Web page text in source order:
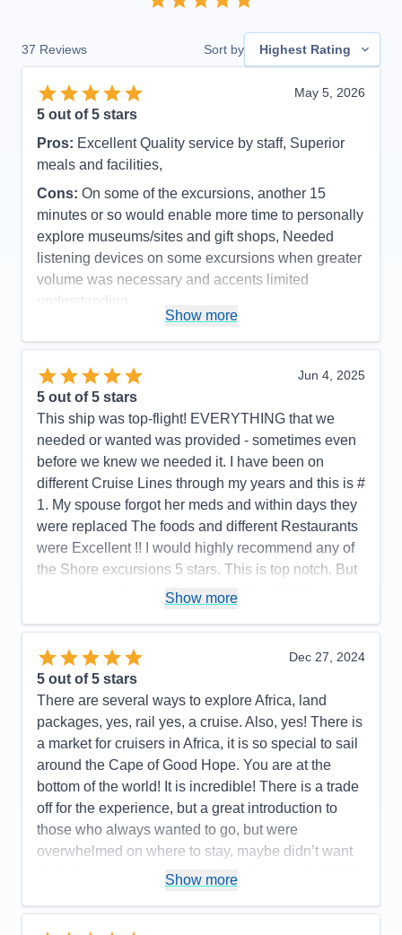
37 Reviews Sort by Highest Rating
May 5, 2026
5 out of 5 stars
Pros: Excellent Quality service by staff, Superior
meals and facilities,
Cons: On some of the excursions, another 15
minutes or so would enable more time to personally
explore museums/sites and gift shops, Needed
listening devices on some excursions when greater
volume was necessary and accents limited
understanding.
Entertainment
5
Food
Staff
Itinerary
Value
0
Overall
5
Recommend
Yes
Show more
Jun 4, 2025
5 out of 5 stars
This ship was top-flight! EVERYTHING that we
needed or wanted was provided - sometimes even
before we knew we needed it. I have been on
different Cruise Lines through my years and this is #
1. My spouse forgot her meds and within days they
were replaced The foods and different Restaurants
were Excellent !! I would highly recommend any of
the Shore excursions 5 stars. This is top notch. But
…stay away from the Boutiques. They’ll kill you
Cons:
None that I can recall
Accommodations
Activities
5
Entertainment
4
Food
Staff
5
Itinerary
5
Value
Overall
5
Recommend
Show more
Dec 27, 2024
5 out of 5 stars
There are several ways to explore Africa, land
packages, yes, rail yes, a cruise. Also, yes! There is
a market for cruisers in Africa, it is so special to sail
around the Cape of Good Hope. You are at the
bottom of the world! It is incredible! There is a trade
off for the experience, but a great introduction to
those who always wanted to go, but were
overwhelmed on where to stay, maybe didn’t want
the full, twice a day game drives, If you don’t HAVE
be the perfect answer for you! We sailed on the
Show more